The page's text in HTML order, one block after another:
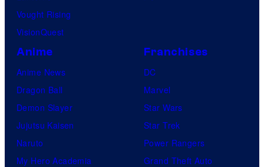
Vought Rising
VisionQuest
Anime
Anime News
Dragon Ball
Demon Slayer
Jujutsu Kaisen
Naruto
My Hero Academia
Franchises
DC
Marvel
Star Wars
Star Trek
Power Rangers
Grand Theft Auto